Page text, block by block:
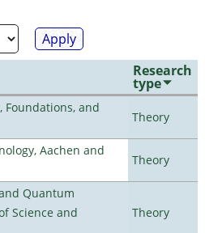
Research
type
Foundations, and
Theory
Aachen and
Theory
Quantum
Science and
Theory